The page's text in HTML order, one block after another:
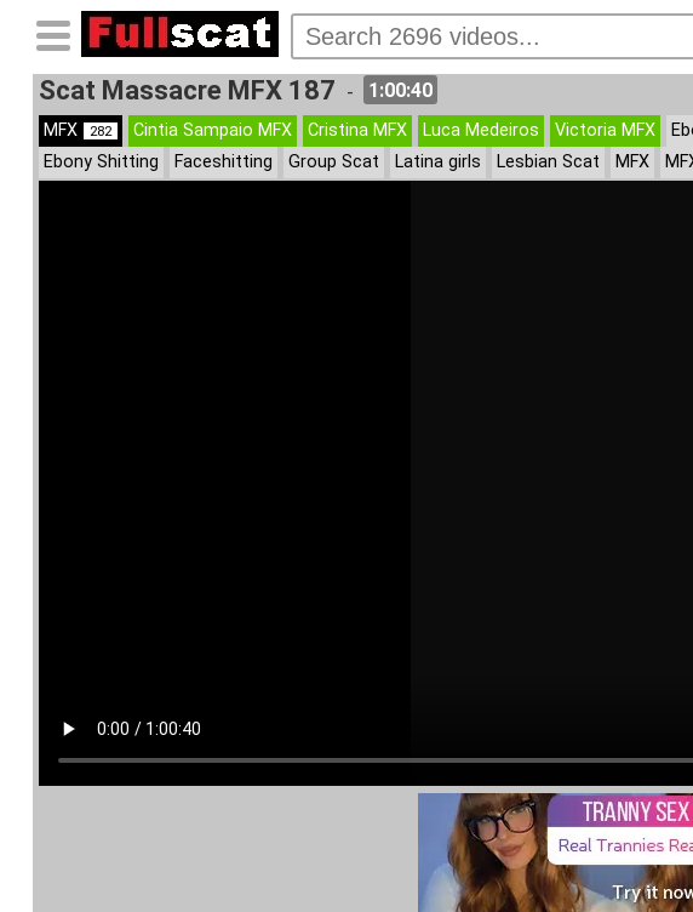
Scat Massacre MFX 187 - 1:00:40
MFX 282 Cintia Sampaio MFX Cristina MFX Luca Medeiros Victoria MFX
Ebony Shitting
Faceshitting Group Scat Latina girls Lesbian Scat MFX